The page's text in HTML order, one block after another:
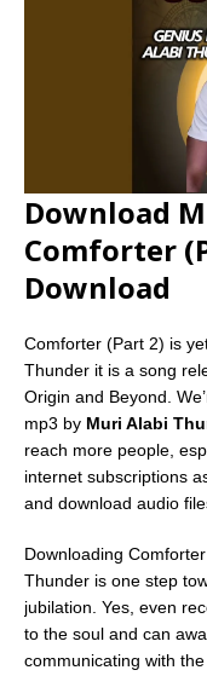
Download
Comforter
Download
Comforter (Part 2) is
Thunder it is a song
Origin and Beyond.
mp3 by Muri Alabi
reach more people,
internet subscriptions
and download audio
Downloading
Thunder is one step
jubilation. Yes, even
to the soul and can
communicating with